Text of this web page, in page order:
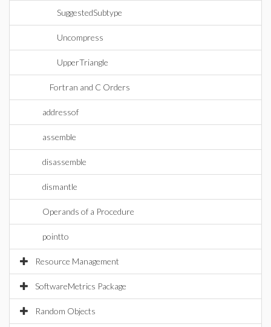
SuggestedSubtype
Uncompress
UpperTriangle
Fortran and C Orders
addressof
assemble
disassemble
dismantle
Operands of a Procedure
pointto
Resource Management
SoftwareMetrics Package
Random Objects